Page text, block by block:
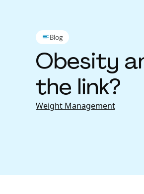
Blog
Obesity
the link?
Weight Management